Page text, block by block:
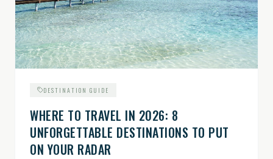
DESTINATION GUIDE
WHERE TO TRAVEL IN 2026: 8
UNFORGETTABLE DESTINATIONS TO PUT
ON YOUR RADAR